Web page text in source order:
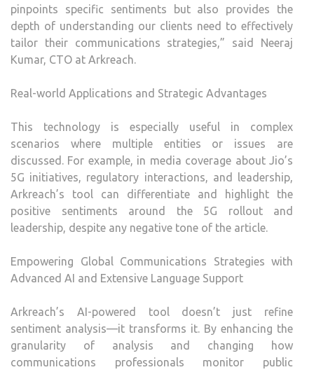
pinpoints specific sentiments but also provides the
depth of understanding our clients need to effectively
tailor their communications strategies,” said Neeraj
Kumar, CTO at Arkreach.
Real-world Applications and Strategic Advantages
This technology is especially useful in complex
scenarios where multiple entities or issues are
discussed. For example, in media coverage about Jio’s
5G initiatives, regulatory interactions, and leadership,
Arkreach’s tool can differentiate and highlight the
positive sentiments around the 5G rollout and
leadership, despite any negative tone of the article.
Empowering Global Communications Strategies with
Advanced AI and Extensive Language Support
Arkreach’s AI-powered tool doesn’t just refine
sentiment analysis—it transforms it. By enhancing the
granularity of analysis and changing how
communications professionals monitor public